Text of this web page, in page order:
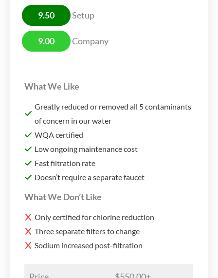
9.50 Setup
9.00 Company
What We Like
Greatly reduced or removed all 5 contaminants
of concern in our water
WQA certified
Low ongoing maintenance cost
Fast filtration rate
Doesn’t require a separate faucet
What We Don’t Like
Only certified for chlorine reduction
Three separate filters to change
Sodium increased post-filtration